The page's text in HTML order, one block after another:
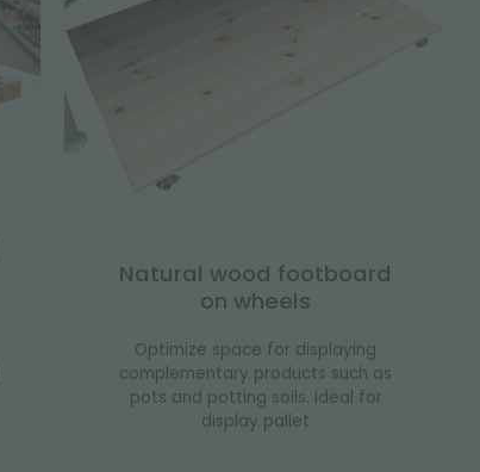
Natural wood footboard
on wheels
Optimize space for displaying
complementary products such as
pots and potting soils. Ideal for
display pallet